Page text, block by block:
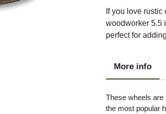
If you love
woodworker 5.5
perfect for
More info
These wheels
the most popular